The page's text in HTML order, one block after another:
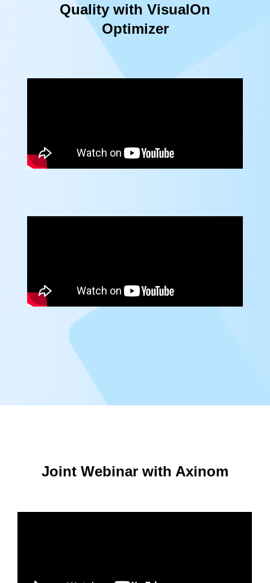
Quality with VisualOn
Optimizer
Joint Webinar with Axinom